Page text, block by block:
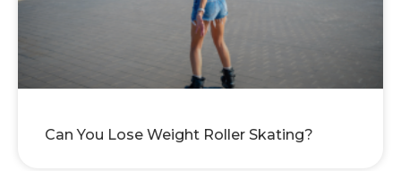
Can You Lose Weight Roller Skating?